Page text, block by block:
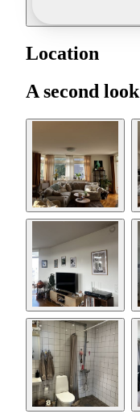
Location
A second look